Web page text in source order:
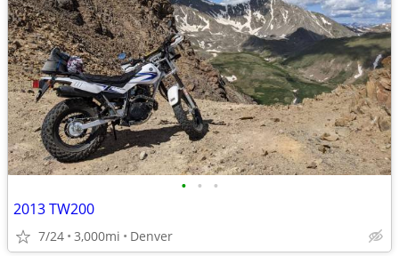
• • •
2013 TW200
7/24 3,000mi Denver